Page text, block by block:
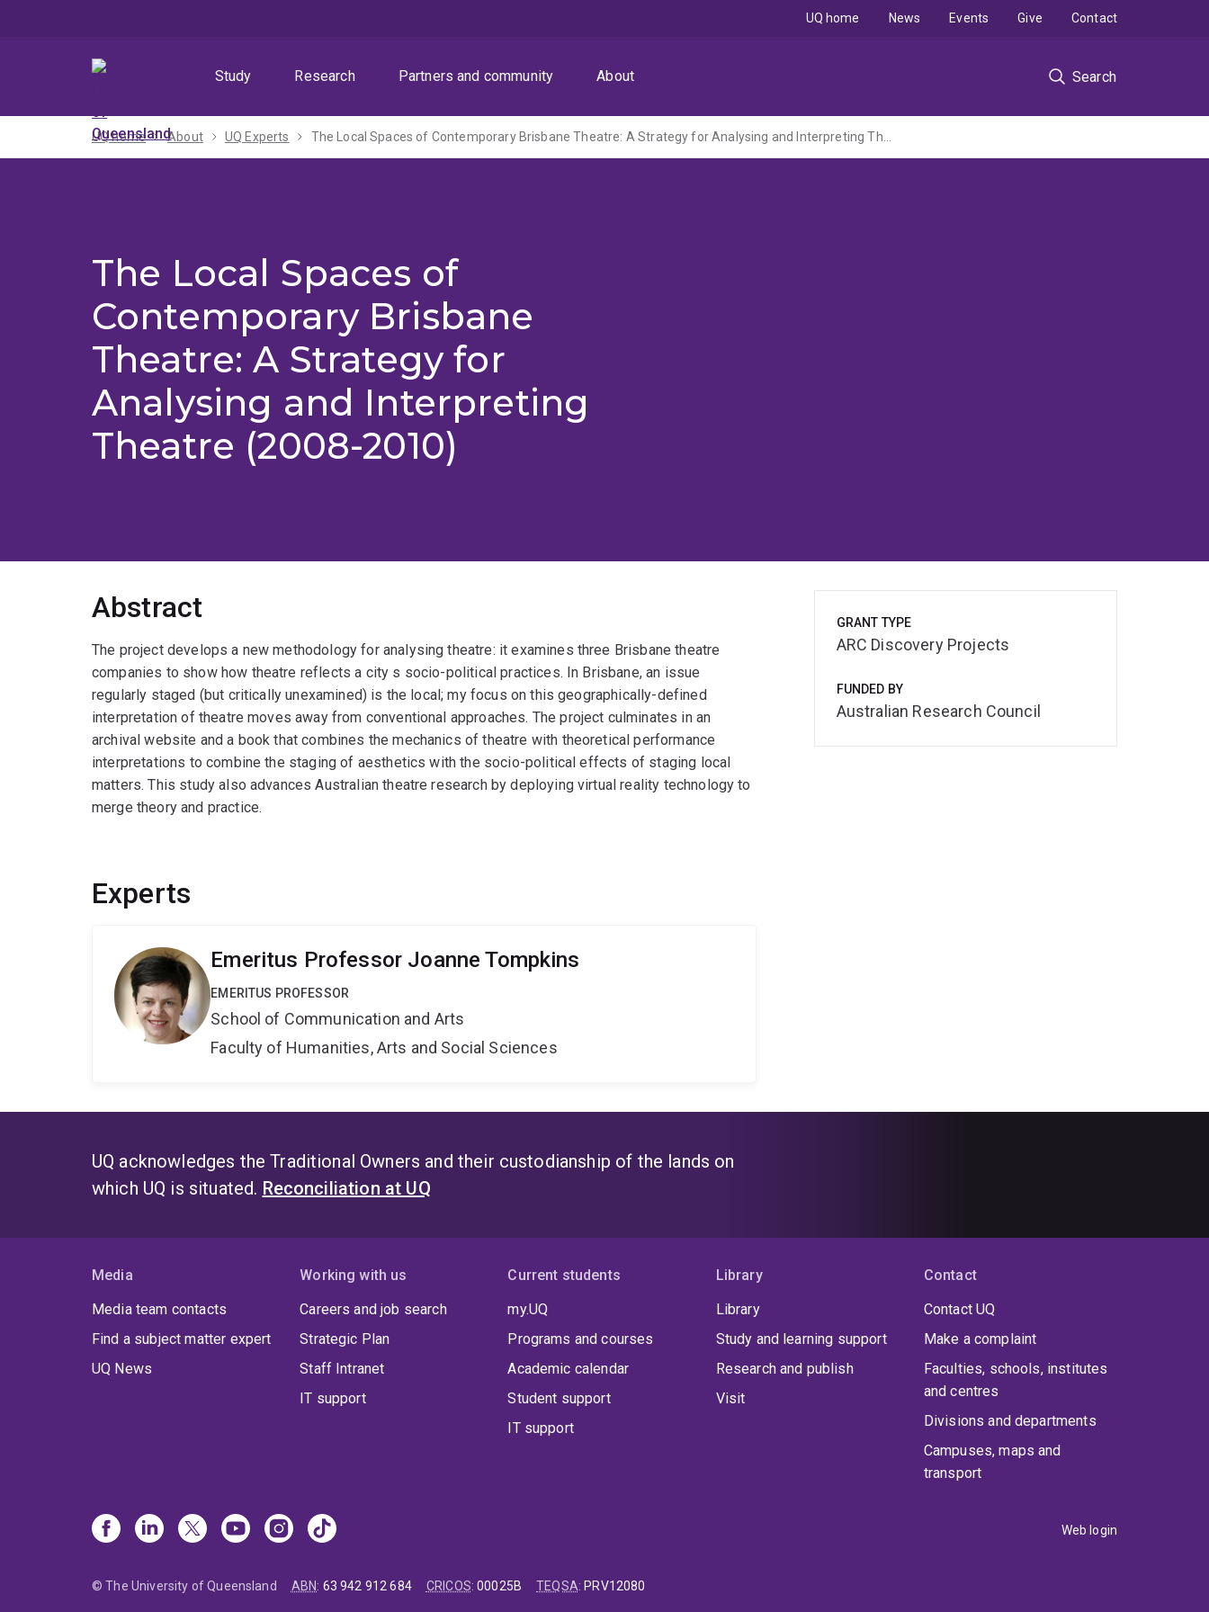
Study
Research Partners and community About Search
UQ home News Events Give Contact
UQ home About UQ Experts The Local Spaces of Contemporary Brisbane Theatre: A Strategy for Analysing and Interpreting Theatre
The Local Spaces of
Contemporary Brisbane
Theatre: A Strategy for
Analysing and Interpreting
Theatre (2008-2010)
Abstract
The project develops a new methodology for analysing theatre: it examines three Brisbane theatre
companies to show how theatre reflects a city s socio-political practices. In Brisbane, an issue
regularly staged (but critically unexamined) is the local; my focus on this geographically-defined
interpretation of theatre moves away from conventional approaches. The project culminates in an
archival website and a book that combines the mechanics of theatre with theoretical performance
interpretations to combine the staging of aesthetics with the socio-political effects of staging local
matters. This study also advances Australian theatre research by deploying virtual reality technology to
merge theory and practice.
Experts
Emeritus Professor Joanne Tompkins
EMERITUS PROFESSOR
School of Communication and Arts
Faculty of Humanities, Arts and Social Sciences
GRANT TYPE
ARC Discovery Projects
FUNDED BY
Australian Research Council
UQ acknowledges the Traditional Owners and their custodianship of the lands on
which UQ is situated. Reconciliation at UQ
Media
Media team contacts
Find a subject matter expert
UQ News
Working with us
Careers and job search
Strategic Plan
Staff Intranet
IT support
Current students
my.UQ
Programs and courses
Academic calendar
Student support
IT support
Library
Library
Study and learning support
Research and publish
Visit
Contact
Contact UQ
Make a complaint
Faculties, schools, institutes
and centres
Divisions and departments
Campuses, maps and
transport
Web login
© The University of Queensland ABN: 63 942 912 684 CRICOS:00025B TEQSA: PRV12080